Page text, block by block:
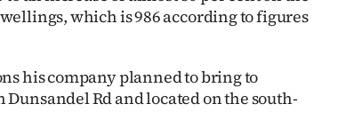
which is 986 according to figures
his company planned to bring to
Rd and located on the south-